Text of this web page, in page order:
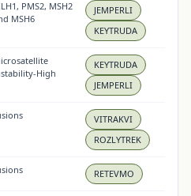
PMS2, MSH2
MSH6
JEMPERLI
KEYTRUDA
High
KEYTRUDA
JEMPERLI
VITRAKVI
ROZLYTREK
RETEVMO